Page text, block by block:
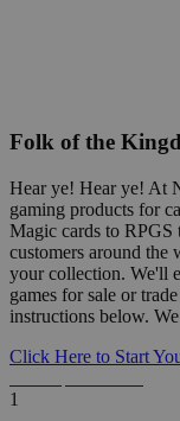
Folk of the
Hear ye! Hear ye! At
gaming products for
Magic cards to RPGS
customers around
your collection. We'll
games for sale or
instructions below.
Click Here to Start
1